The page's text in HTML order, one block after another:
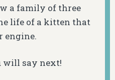
a family of three
life of a kitten that
engine.
will say next!